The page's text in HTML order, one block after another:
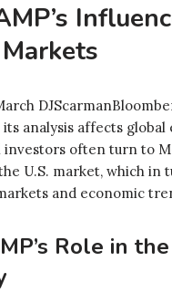
its analysis affects global
often turn to
U.S. market, which in
and economic
Role in